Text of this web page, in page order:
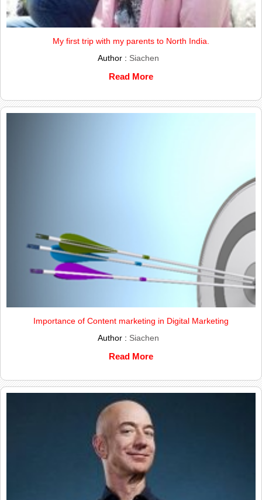
My first trip with my parents to North India.
Author : Siachen
Read More
Importance of Content marketing in Digital Marketing
Author : Siachen
Read More